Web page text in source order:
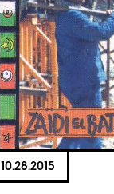
10.28.2015